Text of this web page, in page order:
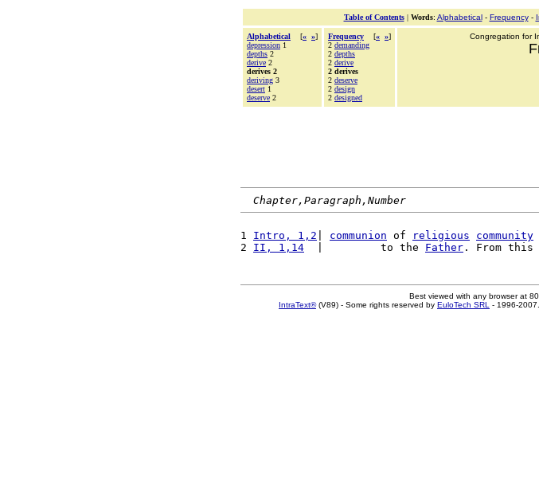
Table of Contents| Words: Alphabetical- Frequency-
Alphabetical [« »]
depression 1
depths 2
derive 2
derives 2
deriving 3
desert 1
deserve 2
Frequency [« »]
2 demanding
2 depths
2 derive
2 derives
2 deserve
2 design
2 designed
Congregation for
Chapter,Paragraph,Number
1 Intro, 1,2 communion of religious community
2 II, 1,14
  |         to the
Father . From this
Best viewed with any browser at
IntraText®(V89) - Some rights reserved by EuloTech SRL - 1996-